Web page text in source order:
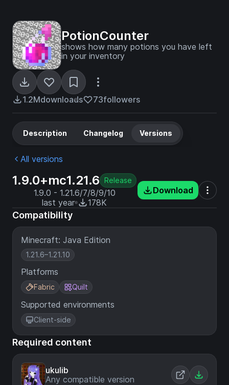
PotionCounter
shows how many potions you have left
in your inventory
1.2Mdownloads 73followers
Description Changelog Versions
All versions
1.9.0+mc1.21.6 Release
1.9.0 - 1.21.6/7/8/9/10
last year
178K
Download
Compatibility
Minecraft: Java Edition
1.21.6–1.21.10
Platforms
Fabric Quilt
Supported environments
Client-side
Required content
ukulib
Any compatible version